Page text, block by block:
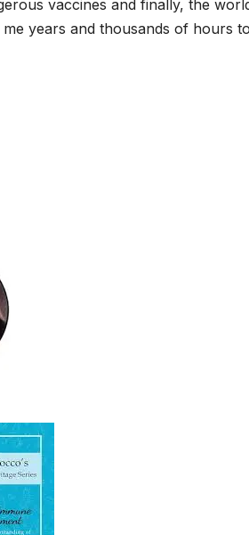
vaccines and finally, the
years and thousands of hours